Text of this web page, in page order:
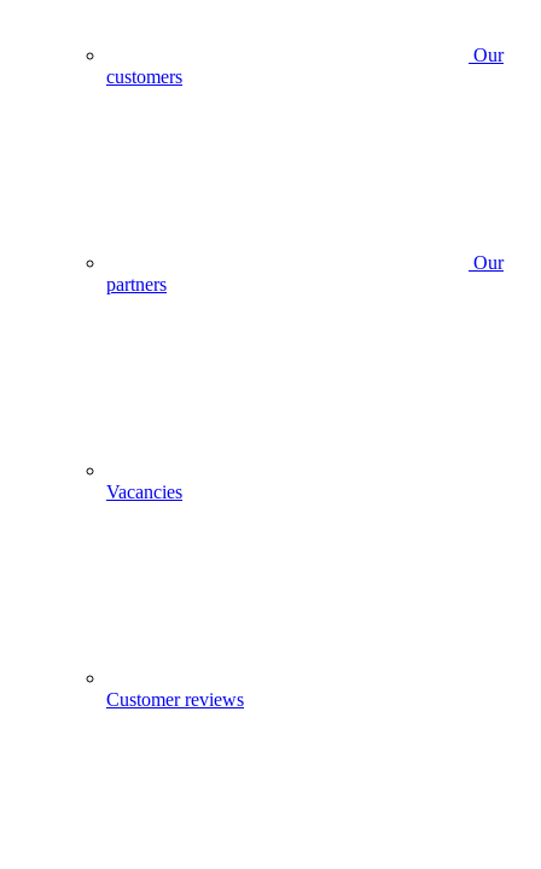
Our
customers
Our
partners
Vacancies
Customer reviews